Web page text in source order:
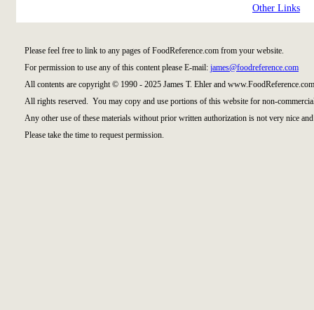
Other Links
Please feel free to link to any pages of FoodReference.com from your website.
For permission to use any of this content please E-mail: james@foodreference.com
All contents are copyright © 1990 - 2025 James T. Ehler and
All rights reserved. You may copy and use portions of this website for non-
Any other use of these materials without prior written authorization is not very nice
Please take the time to request permission.